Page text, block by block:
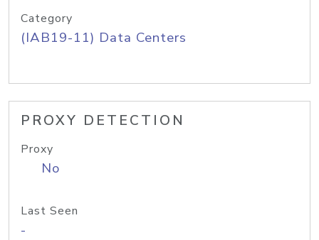
Category
(IAB19-11) Data Centers
PROXY DETECTION
Proxy
No
Last Seen
-